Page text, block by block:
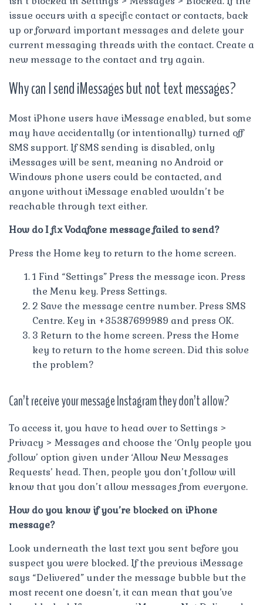
issue occurs with a specific contact or contacts, back
up or forward important messages and delete your
current messaging threads with the contact. Create a
new message to the contact and try again.
Why can I send iMessages but not text messages?
Most iPhone users have iMessage enabled, but some
may have accidentally (or intentionally) turned off
SMS support. If SMS sending is disabled, only
iMessages will be sent, meaning no Android or
Windows phone users could be contacted, and
anyone without iMessage enabled wouldn’t be
reachable through text either.
How do I fix Vodafone message failed to send?
Press the Home key to return to the home screen.
1 Find “Settings” Press the message icon. Press
the Menu key. Press Settings.
2 Save the message centre number. Press SMS
Centre. Key in +35387699989 and press OK.
3 Return to the home screen. Press the Home
key to return to the home screen. Did this solve
the problem?
Can’t receive your message Instagram they don’t allow?
To access it, you have to head over to Settings >
Privacy > Messages and choose the ‘Only people you
follow’ option given under ‘Allow New Messages
Requests’ head. Then, people you don’t follow will
know that you don’t allow messages from everyone.
How do you know if you’re blocked on iPhone
message?
Look underneath the last text you sent before you
suspect you were blocked. If the previous iMessage
says “Delivered” under the message bubble but the
most recent one doesn’t, it can mean that you’ve